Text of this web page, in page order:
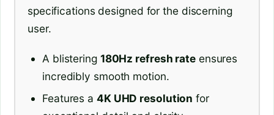
specifications designed for the discerning
user.
A blistering 180Hz refresh rateensures
incredibly smooth motion.
Features a 4K UHD resolution for